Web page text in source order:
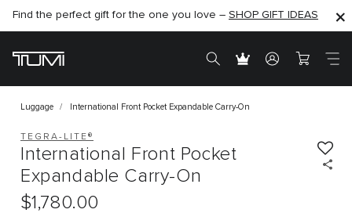
SHOP NOW
Find the perfect gift for the one you love – SHOP GIFT IDEAS
SEMI-ANNUAL SALE UP TO 60% OFF –SHOP NOW
Luggage International Front Pocket Expandable Carry-On
TEGRA-LITE®
International Front Pocket
Expandable Carry-On
$1,780.00